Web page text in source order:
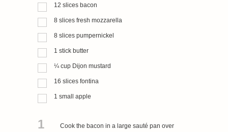
12 slices bacon
8 slices fresh mozzarella
8 slices pumpernickel
1 stick butter
¼ cup Dijon mustard
16 slices fontina
1 small apple
1
Cook the bacon in a large sauté pan over